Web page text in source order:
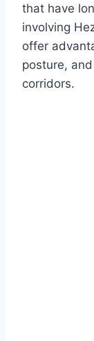
that have
involving
offer
posture,
corridors.